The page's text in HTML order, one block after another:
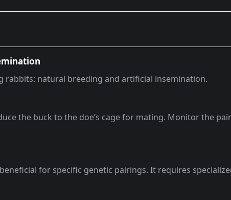
rabbits: natural breeding and artificial insemination.
the buck to the doe’s cage for mating. Monitor the pair
for specific genetic pairings. It requires